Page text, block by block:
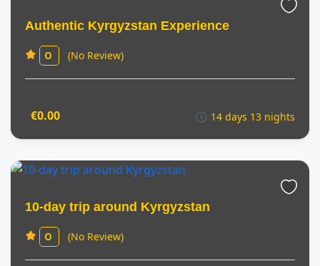
Authentic Kyrgyzstan Experience
0 (No Review)
€0.00 14 days 13 nights
10-day trip around Kyrgyzstan
0 (No Review)